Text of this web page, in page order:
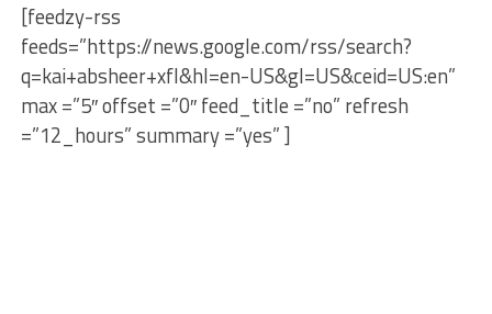
[feedzy-rss
feeds=”https://news.google.com/rss/search?
q=kai+absheer+xfl&hl=en-US&gl=US&ceid=US:en”
max =”5″ offset =”0″ feed_title =”no” refresh
=”12_hours” summary =”yes” ]